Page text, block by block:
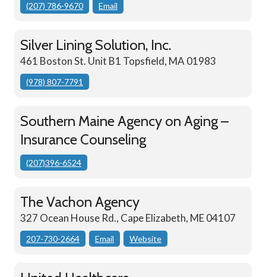
(207) 786-9670 Email
Silver Lining Solution, Inc.
461 Boston St. Unit B1 Topsfield, MA 01983
(978) 807-7791
Southern Maine Agency on Aging –
Insurance Counseling
(207)396-6524
The Vachon Agency
327 Ocean House Rd., Cape Elizabeth, ME 04107
207-730-2664 Email Website